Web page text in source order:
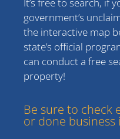
government’s
the interactive map
state’s official
can conduct a free
property!
Be sure to check
or done business